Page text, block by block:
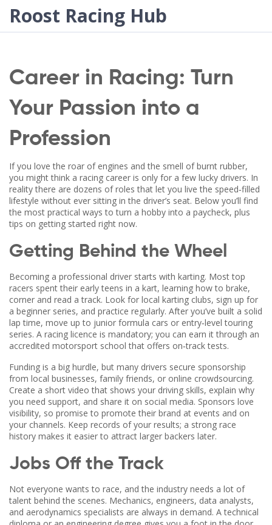
Roost Racing Hub
Career in Racing: Turn
Your Passion into a
Profession
If you love the roar of engines and the smell of burnt rubber,
you might think a racing career is only for a few lucky drivers. In
reality there are dozens of roles that let you live the speed‑filled
lifestyle without ever sitting in the driver’s seat. Below you’ll find
the most practical ways to turn a hobby into a paycheck, plus
tips on getting started right now.
Getting Behind the Wheel
Becoming a professional driver starts with karting. Most top
racers spent their early teens in a kart, learning how to brake,
corner and read a track. Look for local karting clubs, sign up for
a beginner series, and practice regularly. After you’ve built a solid
lap time, move up to junior formula cars or entry‑level touring
series. A racing licence is mandatory; you can earn it through an
accredited motorsport school that offers on‑track tests.
Funding is a big hurdle, but many drivers secure sponsorship
from local businesses, family friends, or online crowdsourcing.
Create a short video that shows your driving skills, explain why
you need support, and share it on social media. Sponsors love
visibility, so promise to promote their brand at events and on
your channels. Keep records of your results; a strong race
history makes it easier to attract larger backers later.
Jobs Off the Track
Not everyone wants to race, and the industry needs a lot of
talent behind the scenes. Mechanics, engineers, data analysts,
and aerodynamics specialists are always in demand. A technical